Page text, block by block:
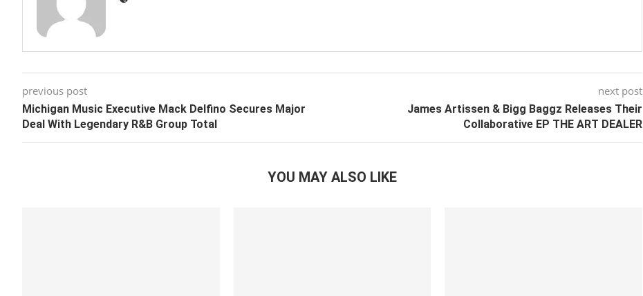
previous post
Michigan Music Executive Mack Delfino Secures Major
Deal With Legendary R&B Group Total
next post
James Artissen & Bigg Baggz Releases Their
Collaborative EP THE ART DEALER
YOU MAY ALSO LIKE